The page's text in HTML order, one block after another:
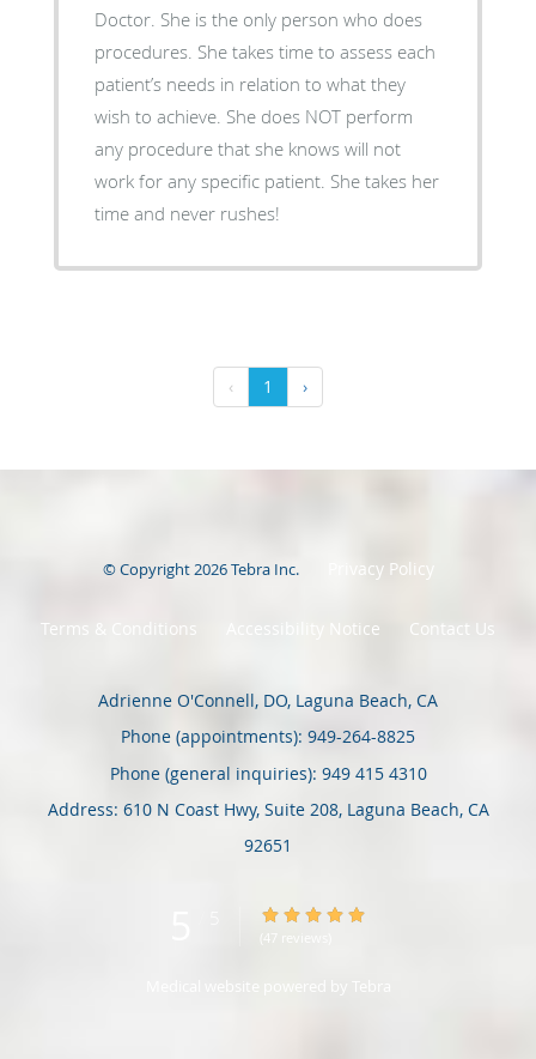
Doctor. She is the only person who does
procedures. She takes time to assess each
patient’s needs in relation to what they
wish to achieve. She does NOT perform
any procedure that she knows will not
work for any specific patient. She takes her
time and never rushes!
‹ 1 ›
© Copyright 2026Tebra Inc. Privacy Policy
Terms & Conditions Accessibility Notice Contact Us
Adrienne O'Connell, DO, Laguna Beach, CA
Phone (appointments): 949-264-8825
Phone (general inquiries): 949 415 4310
Address: 610 N Coast Hwy, Suite 208, Laguna Beach, CA
92651
5/5 Star Rating
(47 reviews)
Medical website powered by